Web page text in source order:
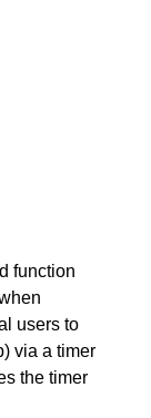
function
users to
via a timer
the timer